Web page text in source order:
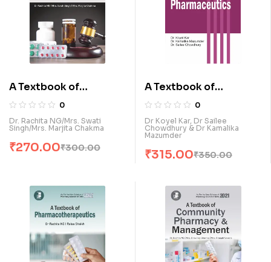
A Textbook of
Pharmacy Law & Ethics
(E)
0
Dr. Rachita NG/Mrs. Swati
Singh/Mrs. Marjita Chakma
₹300.00
₹270.00
A Textbook of
Pharmaecutics (E)
0
Dr Koyel Kar, Dr Sailee
Chowdhury & Dr Kamalika
Mazumder
₹350.00
₹315.00